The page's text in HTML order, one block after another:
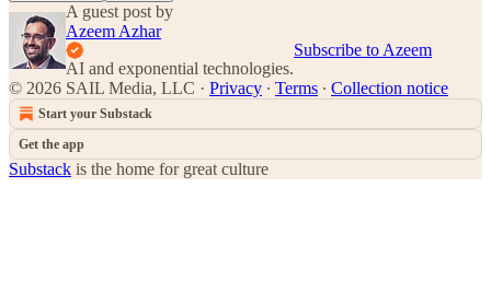
A guest post by
Azeem Azhar
AI and exponential technologies.
Subscribe to Azeem
© 2026 SAIL Media, LLC · Privacy ∙ Terms ∙ Collection notice
Start your Substack
Get the app
Substack is the home for great culture